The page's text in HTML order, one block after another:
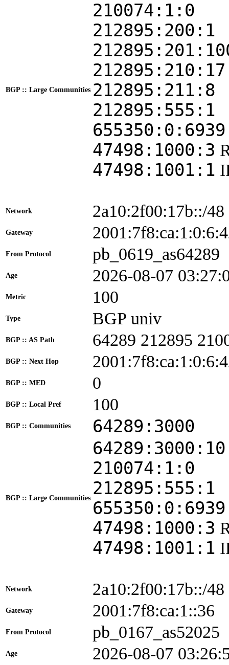
BGP :: Large Communities
210074:1:0
212895:200:1
212895:210:17
212895:211:8
212895:555:1
655350:0:6939
47498:1000:3
47498:1001:1
Network 2a10:2f00:17b::/48
Gateway
From Protocol pb_0619_as64289
Age 2026-08-07
Metric 100
Type BGP univ
BGP :: AS Path 64289 212895
BGP :: Next Hop
BGP :: MED 0
BGP :: Local Pref 100
BGP :: Communities 64289:3000
BGP :: Large Communities
64289:3000:10
210074:1:0
212895:555:1
655350:0:6939
47498:1000:3
47498:1001:1
Network 2a10:2f00:17b::/48
Gateway
From Protocol pb_0167_as52025
Age 2026-08-07